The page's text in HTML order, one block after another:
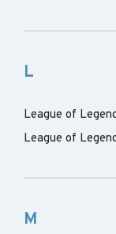
L
League of
League of
M